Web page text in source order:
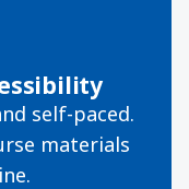
self-paced.
materials